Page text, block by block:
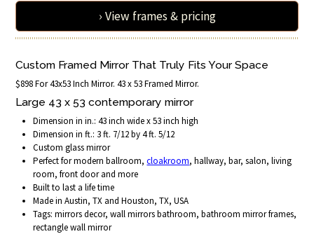
› View frames & pricing
Custom Framed Mirror That Truly Fits Your Space
$898 For 43x53 Inch Mirror. 43 x 53 Framed Mirror.
Large 43 x 53 contemporary mirror
Dimension in in.: 43 inch wide x 53 inch high
Dimension in ft.: 3 ft. 7/12 by 4 ft. 5/12
Custom glass mirror
Perfect for modern ballroom,cloakroom, hallway, bar, salon, living
room, front door and more
Built to last a life time
Made in Austin, TX and Houston, TX, USA
Tags: mirrors decor, wall mirrors bathroom, bathroom mirror frames,
rectangle wall mirror